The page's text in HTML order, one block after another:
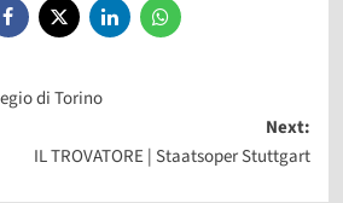
di Torino
Next:
IL TROVATORE | Staatsoper Stuttgart